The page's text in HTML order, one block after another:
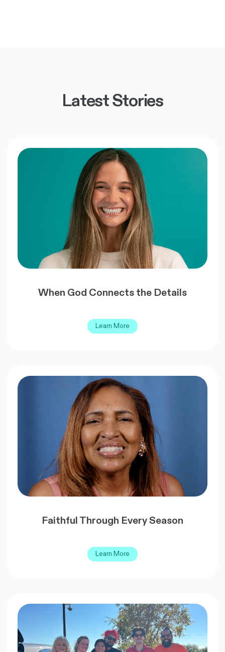
Latest Stories
When God Connects the Details
Learn More
Faithful Through Every Season
Learn More